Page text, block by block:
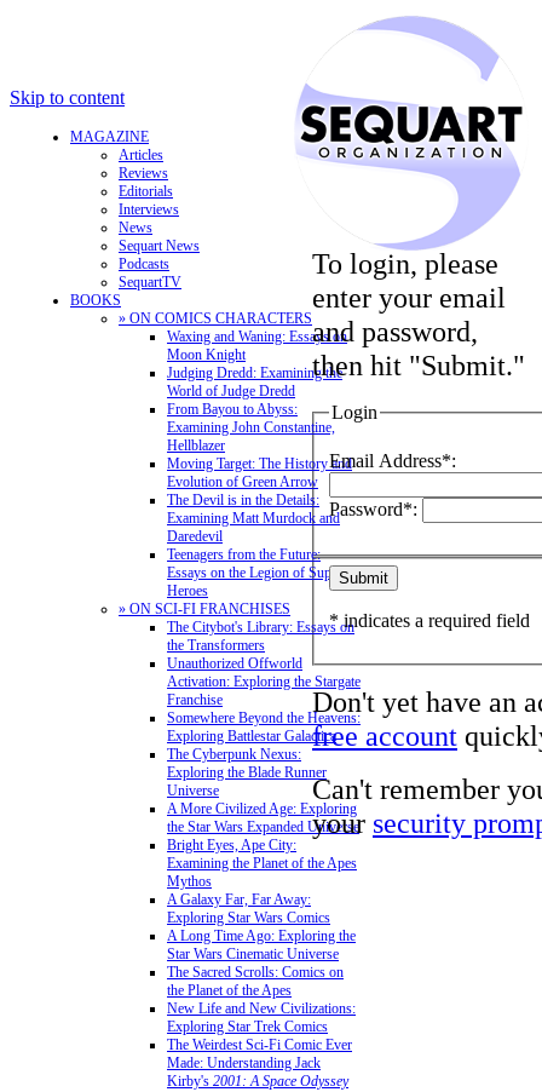
Skip to content
MAGAZINE
Articles
Reviews
Editorials
Interviews
News
Sequart News
Podcasts
SequartTV
BOOKS
» ON COMICS CHARACTERS
Waxing and Waning: Essays on
Moon Knight
Judging Dredd: Examining the
World of Judge Dredd
From Bayou to Abyss:
Examining John Constantine,
Hellblazer
Moving Target: The History and
Evolution of Green Arrow
The Devil is in the Details:
Examining Matt Murdock and
Daredevil
Teenagers from the Future:
Essays on the Legion of Super-
Heroes
» ON SCI-FI FRANCHISES
The Citybot's Library: Essays on
the Transformers
Unauthorized Offworld
Activation: Exploring the Stargate
Franchise
Somewhere Beyond the Heavens:
Exploring Battlestar Galactica
The Cyberpunk Nexus:
Exploring the Blade Runner
Universe
A More Civilized Age: Exploring
the Star Wars Expanded Universe
Bright Eyes, Ape City:
Examining the Planet of the Apes
Mythos
A Galaxy Far, Far Away:
Exploring Star Wars Comics
A Long Time Ago: Exploring the
Star Wars Cinematic Universe
The Sacred Scrolls: Comics on
the Planet of the Apes
New Life and New Civilizations:
Exploring Star Trek Comics
The Weirdest Sci-Fi Comic Ever
Made: Understanding Jack
Kirby's 2001: A Space Odyssey
To login, please
enter your email
and password,
then hit "Submit."
Login
Email Address*:
Password*:
* indicates a required field
Don't yet have an
free account
Can't remember
your security